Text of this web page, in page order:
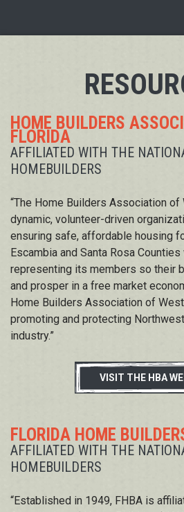
HOME BUILDERS
FLORIDA
AFFILIATED WITH THE
HOMEBUILDERS
“The Home Builders Association
dynamic, volunteer-driven
ensuring safe, affordable housing
Escambia and Santa Rosa
representing its members so their
and prosper in a free market
Home Builders Association of
promoting and protecting
industry.”
VISIT THE HBA
FLORIDA HOME
AFFILIATED WITH THE
HOMEBUILDERS
“Established in 1949, FHBA is